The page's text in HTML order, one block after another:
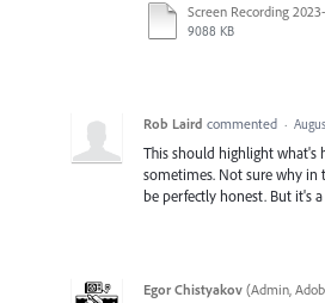
9088 KB
Rob Laird commented ·
This should highlight what's
sometimes. Not sure why in
be perfectly honest. But it's
Egor Chistyakov (Admin,